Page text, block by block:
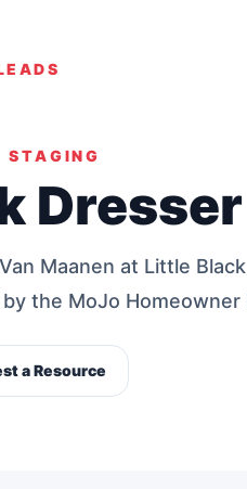
STAGING
Maanen at Little
the MoJo Homeowner
a Resource